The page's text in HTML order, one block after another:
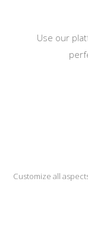
Use our
Customize all